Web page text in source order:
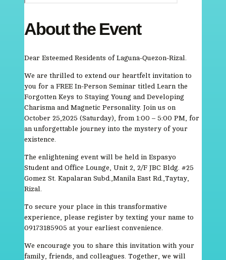
About the Event
Dear Esteemed Residents of Laguna-Quezon-Rizal.
We are thrilled to extend our heartfelt invitation to
you for a FREE In-Person Seminar titled Learn the
Forgotten Keys to Staying Young and Developing
Charisma and Magnetic Personality. Join us on
October 25,2025 (Saturday), from 1:00 – 5:00 PM, for
an unforgettable journey into the mystery of your
existence.
The enlightening event will be held in Espasyo
Student and Office Lounge, Unit 2, 2/F JBC Bldg. #25
Gomez St. Kapalaran Subd.,Manila East Rd.,Taytay,
Rizal.
To secure your place in this transformative
experience, please register by texting your name to
09173185905 at your earliest convenience.
We encourage you to share this invitation with your
family, friends, and colleagues. Together, we will